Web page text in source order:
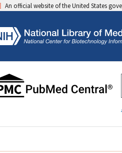
An official website of the United States